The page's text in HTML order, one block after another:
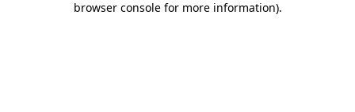
browser console for more information).